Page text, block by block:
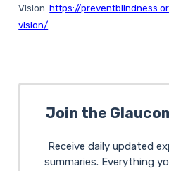
Vision.https://
vision/
Join the
Receive daily updated
summaries. Everything